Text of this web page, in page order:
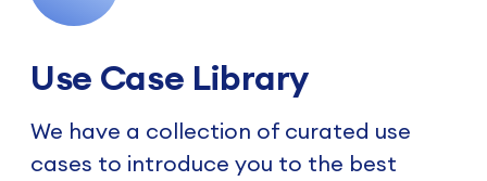
Use Case Library
We have a collection of curated use
cases to introduce you to the best